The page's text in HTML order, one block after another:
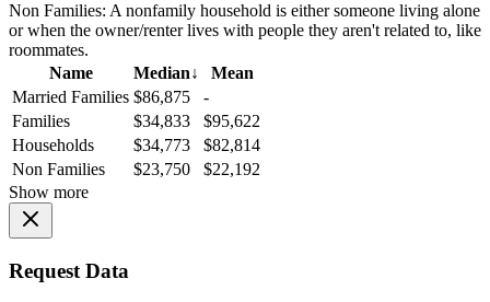
Non Families: A nonfamily household is either someone living alone
or when the owner/renter lives with people they aren't related to, like
roommates.
Name
Median↓
Mean
Married Families $86,875
-
Families
$34,833
$95,622
Households
$34,773
$82,814
Non Families
$23,750
$22,192
Show more
Request Data